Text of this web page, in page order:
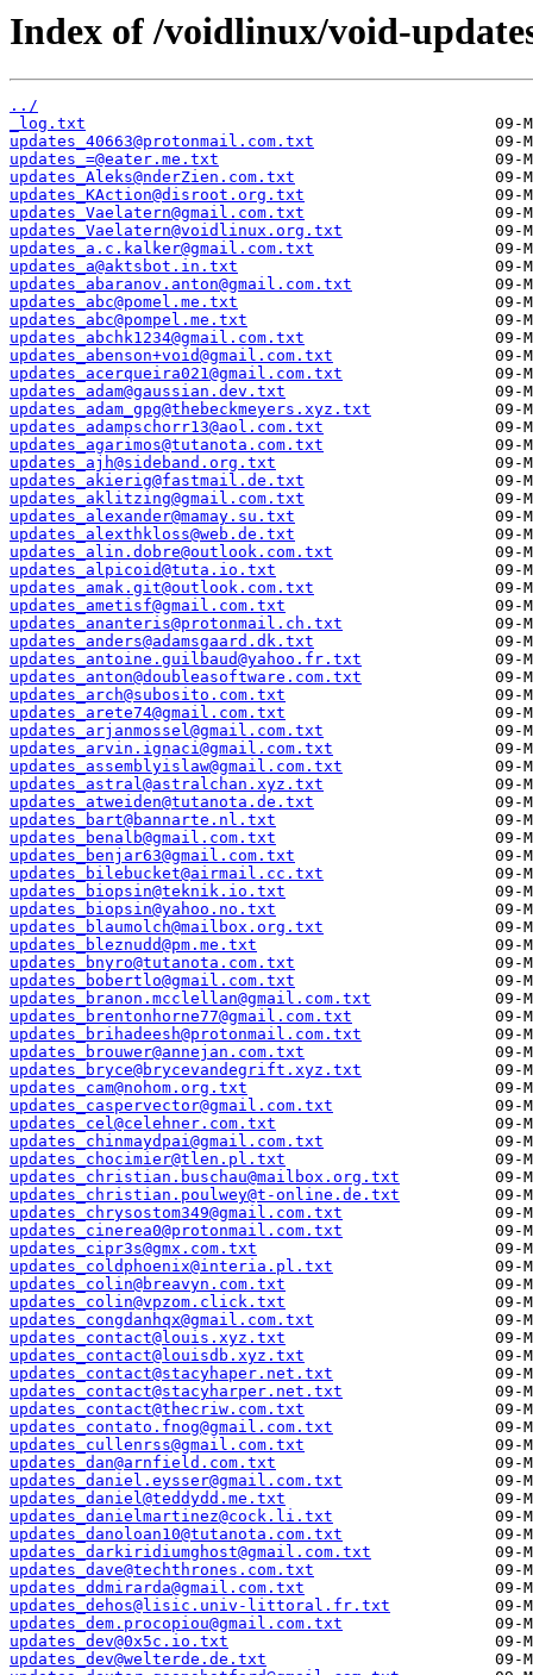
Index of /voidlinux/void-
../
_log.txt
updates_40663@protonmail.com.txt
updates_=@eater.me.txt
updates_Aleks@nderZien.com.txt
updates_KAction@disroot.org.txt
updates_Vaelatern@gmail.com.txt
updates_Vaelatern@voidlinux.org.txt
updates_a.c.kalker@gmail.com.txt
updates_a@aktsbot.in.txt
updates_abaranov.anton@gmail.com.txt
updates_abc@pomel.me.txt
updates_abc@pompel.me.txt
updates_abchk1234@gmail.com.txt
updates_abenson+void@gmail.com.txt
updates_acerqueira021@gmail.com.txt
updates_adam@gaussian.dev.txt
updates_adam_gpg@thebeckmeyers.xyz.txt
updates_adampschorr13@aol.com.txt
updates_agarimos@tutanota.com.txt
updates_ajh@sideband.org.txt
updates_akierig@fastmail.de.txt
updates_aklitzing@gmail.com.txt
updates_alexander@mamay.su.txt
updates_alexthkloss@web.de.txt
updates_alin.dobre@outlook.com.txt
updates_alpicoid@tuta.io.txt
updates_amak.git@outlook.com.txt
updates_ametisf@gmail.com.txt
updates_ananteris@protonmail.ch.txt
updates_anders@adamsgaard.dk.txt
updates_antoine.guilbaud@yahoo.fr.txt
updates_anton@doubleasoftware.com.txt
updates_arch@subosito.com.txt
updates_arete74@gmail.com.txt
updates_arjanmossel@gmail.com.txt
updates_arvin.ignaci@gmail.com.txt
updates_assemblyislaw@gmail.com.txt
updates_astral@astralchan.xyz.txt
updates_atweiden@tutanota.de.txt
updates_bart@bannarte.nl.txt
updates_benalb@gmail.com.txt
updates_benjar63@gmail.com.txt
updates_bilebucket@airmail.cc.txt
updates_biopsin@teknik.io.txt
updates_biopsin@yahoo.no.txt
updates_blaumolch@mailbox.org.txt
updates_bleznudd@pm.me.txt
updates_bnyro@tutanota.com.txt
updates_bobertlo@gmail.com.txt
updates_branon.mcclellan@gmail.com.txt
updates_brentonhorne77@gmail.com.txt
updates_brihadeesh@protonmail.com.txt
updates_brouwer@annejan.com.txt
updates_bryce@brycevandegrift.xyz.txt
updates_cam@nohom.org.txt
updates_caspervector@gmail.com.txt
updates_cel@celehner.com.txt
updates_chinmaydpai@gmail.com.txt
updates_chocimier@tlen.pl.txt
updates_christian.buschau@mailbox.org.txt
updates_christian.poulwey@t-online.de.txt
updates_chrysostom349@gmail.com.txt
updates_cinerea0@protonmail.com.txt
updates_cipr3s@gmx.com.txt
updates_coldphoenix@interia.pl.txt
updates_colin@breavyn.com.txt
updates_colin@vpzom.click.txt
updates_congdanhqx@gmail.com.txt
updates_contact@louis.xyz.txt
updates_contact@louisdb.xyz.txt
updates_contact@stacyhaper.net.txt
updates_contact@stacyharper.net.txt
updates_contact@thecriw.com.txt
updates_contato.fnog@gmail.com.txt
updates_cullenrss@gmail.com.txt
updates_dan@arnfield.com.txt
updates_daniel.eysser@gmail.com.txt
updates_daniel@teddydd.me.txt
updates_danielmartinez@cock.li.txt
updates_danoloan10@tutanota.com.txt
updates_darkiridiumghost@gmail.com.txt
updates_dave@techthrones.com.txt
updates_ddmirarda@gmail.com.txt
updates_dehos@lisic.univ-littoral.fr.txt
updates_dem.procopiou@gmail.com.txt
updates_dev@0x5c.io.txt
updates_dev@welterde.de.txt